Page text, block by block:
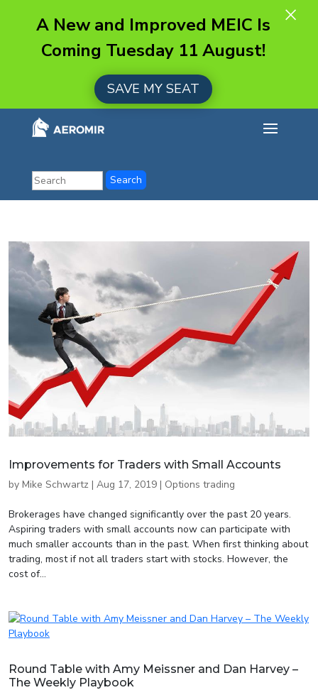
Improvements for Traders with Small Accounts
by Mike Schwartz | Aug 17, 2019 | Options trading
Brokerages have changed significantly over the past 20 years.
Aspiring traders with small accounts now can participate with
much smaller accounts than in the past. When first thinking about
trading, most if not all traders start with stocks. However, the
cost of...
Round Table with Amy Meissner and Dan Harvey –
The Weekly Playbook
A New and Improved MEIC Is
Coming Tuesday 11 August!
SAVE MY SEAT
×